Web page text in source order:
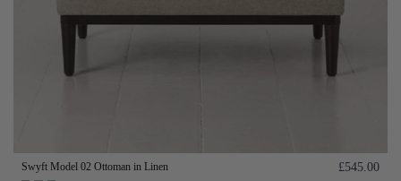
Swyft Model 02 Ottoman in Linen £545.00